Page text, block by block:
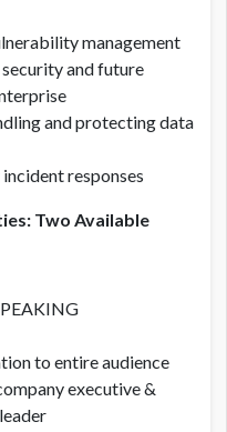
management
and future
and protecting data
responses
Two Available
to entire audience
executive &